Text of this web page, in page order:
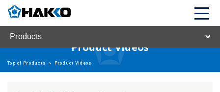
Products
Product Videos
Top of Products > Product Videos